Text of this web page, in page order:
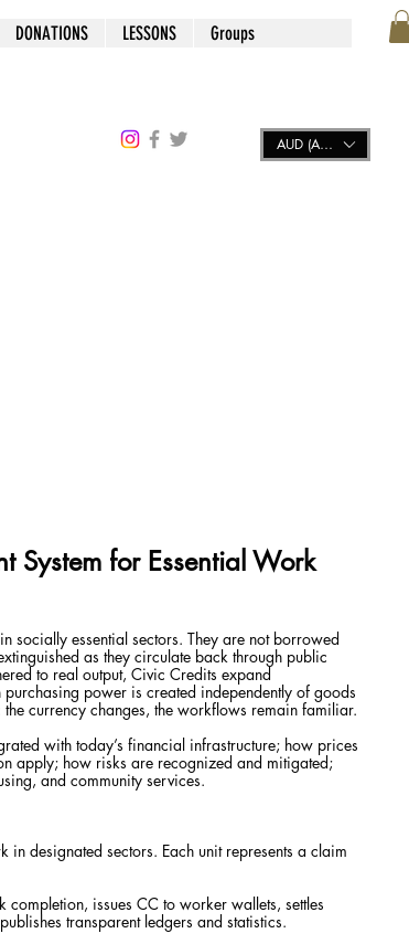
DONATIONS LESSONS Groups
AUD (AU$)
System for Essential Work
socially essential sectors. They are not borrowed
as they circulate back through public
to real output, Civic Credits expand
power is created independently of goods
currency changes, the workflows remain familiar.
with today’s financial infrastructure; how prices
apply; how risks are recognized and mitigated;
and community services.
designated sectors. Each unit represents a claim
issues CC to worker wallets, settles
transparent ledgers and statistics.